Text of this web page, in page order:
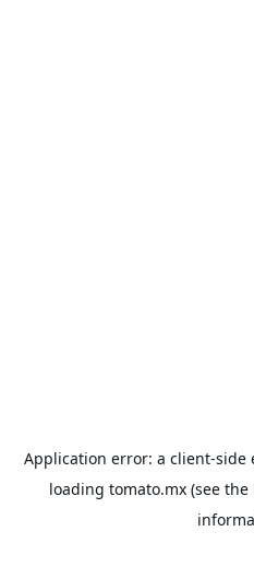
Application error: a client-side
loading tomato.mx(see the